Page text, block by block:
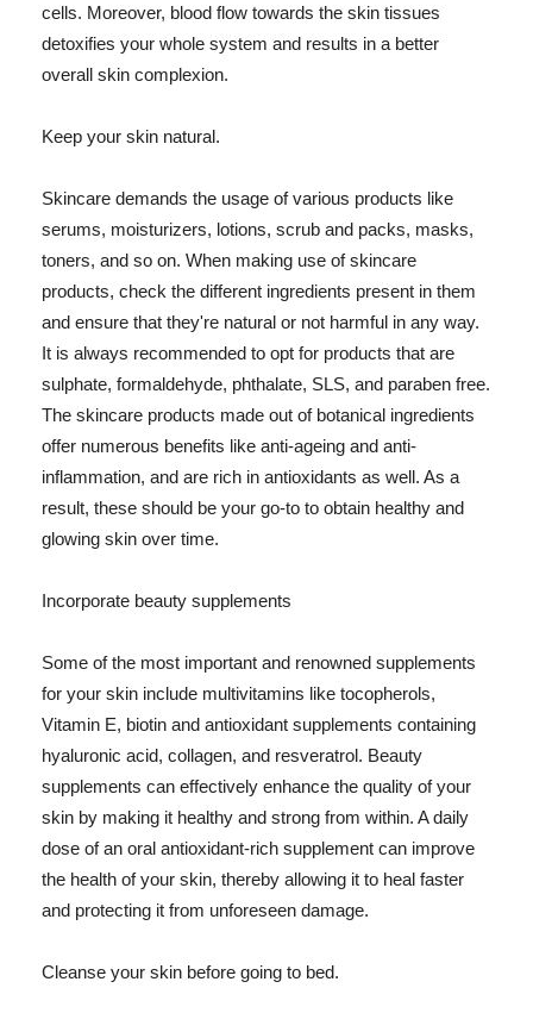
cells. Moreover, blood flow towards the skin tissues
detoxifies your whole system and results in a better
overall skin complexion.
Keep your skin natural.
Skincare demands the usage of various products like
serums, moisturizers, lotions, scrub and packs, masks,
toners, and so on. When making use of skincare
products, check the different ingredients present in them
and ensure that they're natural or not harmful in any way.
It is always recommended to opt for products that are
sulphate, formaldehyde, phthalate, SLS, and paraben free.
The skincare products made out of botanical ingredients
offer numerous benefits like anti-ageing and anti-
inflammation, and are rich in antioxidants as well. As a
result, these should be your go-to to obtain healthy and
glowing skin over time.
Incorporate beauty supplements
Some of the most important and renowned supplements
for your skin include multivitamins like tocopherols,
Vitamin E, biotin and antioxidant supplements containing
hyaluronic acid, collagen, and resveratrol. Beauty
supplements can effectively enhance the quality of your
skin by making it healthy and strong from within. A daily
dose of an oral antioxidant-rich supplement can improve
the health of your skin, thereby allowing it to heal faster
and protecting it from unforeseen damage.
Cleanse your skin before going to bed.